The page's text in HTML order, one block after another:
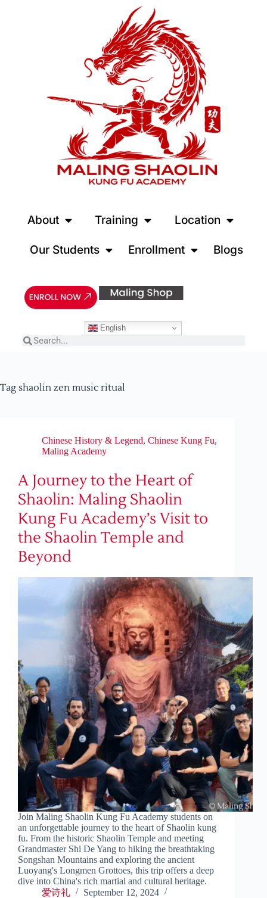
About Training Location
Our Students Enrollment Blogs
English
Tag shaolin zen music ritual
Chinese History & Legend, Chinese Kung Fu,
Maling Academy
A Journey to the Heart of
Shaolin: Maling Shaolin
Kung Fu Academy’s Visit to
the Shaolin Temple and
Beyond
Join Maling Shaolin Kung Fu Academy students on
an unforgettable journey to the heart of Shaolin kung
fu. From the historic Shaolin Temple and meeting
Grandmaster Shi De Yang to hiking the breathtaking
Songshan Mountains and exploring the ancient
Luoyang's Longmen Grottoes, this trip offers a deep
dive into China's rich martial and cultural heritage.
爱诗礼
September 12, 2024